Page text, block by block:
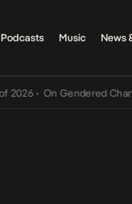
Podcasts Music News
• On Gendered Chart